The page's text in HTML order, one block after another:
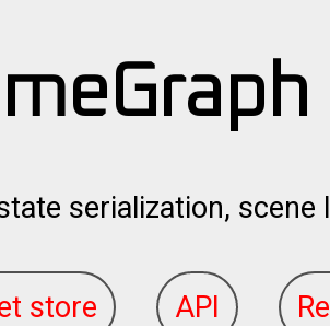
serialization,
store API